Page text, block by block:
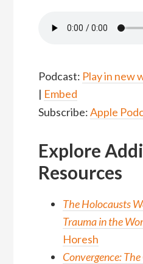
Podcast: Play in new
| Embed
Subscribe:Apple
Explore
Resources
The Holocausts
Trauma in the
Horesh
Convergence: